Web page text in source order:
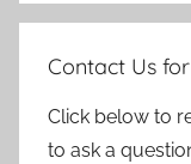
Contact Us
Click below to
to ask a